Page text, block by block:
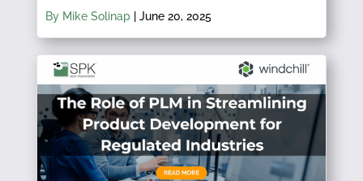
By Mike Solinap| June 20, 2025